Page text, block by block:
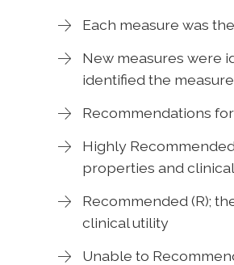
Each measure was
New measures were
identified the
Recommendations
Highly
properties and
Recommended (R);
clinical utility
Unable to